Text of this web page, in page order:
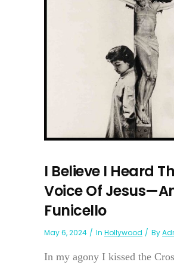
I Believe I Heard
Voice Of
Funicello
May 6, 2024 In Hollywood By
In my agony I kissed the